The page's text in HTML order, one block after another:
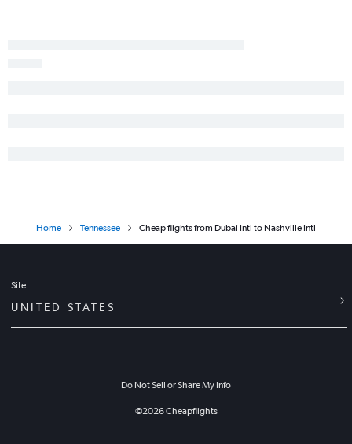
Home Tennessee Cheap flights from Dubai Intl to Nashville Intl
Site
UNITED STATES
Do Not Sell or Share My Info
©2026Cheapflights